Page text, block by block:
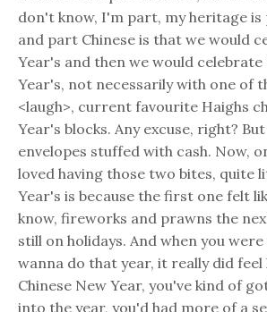
don't know, I'm part, my heritage
and part Chinese is that we would
Year's and then we would celebrate
Year's, not necessarily with one of
<laugh>, current favourite Haighs
Year's blocks. Any excuse, right?
envelopes stuffed with cash. Now,
loved having those two bites, quite
Year's is because the first one felt
know, fireworks and prawns the
still on holidays. And when you
wanna do that year, it really did feel
Chinese New Year, you've kind of
into the year, you'd had more of a